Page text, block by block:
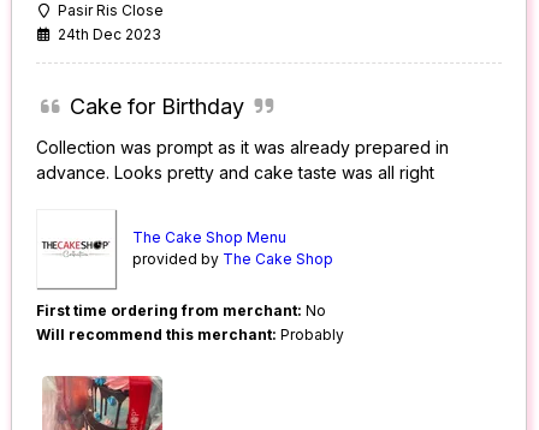
Pasir Ris Close
24th Dec 2023
Cake for Birthday
Collection was prompt as it was already prepared in
advance. Looks pretty and cake taste was all right
The Cake Shop Menu
provided by The Cake Shop
First time ordering from merchant: No
Will recommend this merchant: Probably